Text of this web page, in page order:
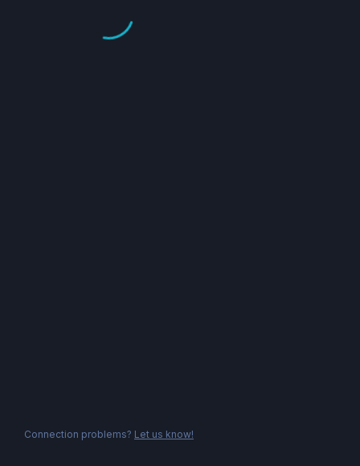
Connection problems? Let us know!